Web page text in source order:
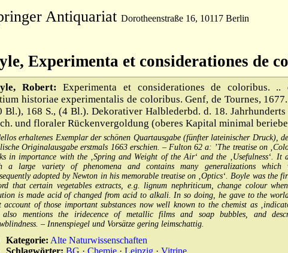
Antiquariat Dorotheenstraße 16, 10117 Berlin
Experimenta et considerationes de
Robert: Experimenta et considerationes de coloribus. ..
historiae experimentalis de coloribus. Genf, de Tournes, 1677.
Bl.), 168 S., (4 Bl.). Dekorativer Halblederbd. d. 18.
und floraler Rückenvergoldung (oberes Kapital minimal
erhaltenes Exemplar der schönen Quartausgabe (fünfter lateinischer Druck),
Originalausgabe erstmals 1663 erschien. – Fulton 62 a: ’The treatise on
in importance with the ‚Spring and Weight of the Air‘ and the ‚Usefulness‘. It
a large variety of phenomena and contains many generalizations which
adopted by Newton in his memorable treatise on ‚Optics‘. Boyle was the
that certain vegetables extracts, e.g. lignum nephriticum, change colour
is made acid of changed from acid to alkali. In so doing, he gave to the
account of those important substances now well known to the chemist as
mentions the iridecence of metallic films and soap bubbles, and
– Innenspiegel und Vorsätze gering leimschattig.
Kategorie: Alte Naturwissenschaften
Schlagwörter: BG · Chemie · Leipzig · Vitrine